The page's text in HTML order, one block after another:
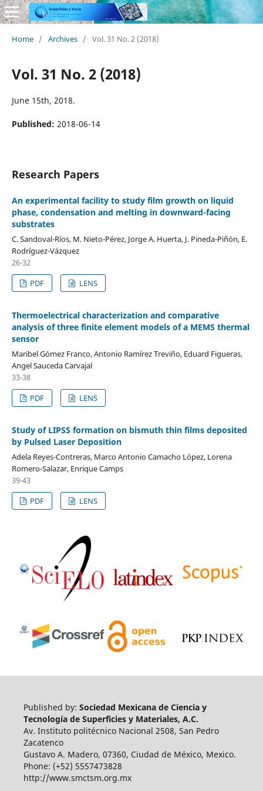
Home / Archives / Vol. 31 No. 2 (2018)
Vol. 31 No. 2 (2018)
June 15th, 2018.
Published: 2018-06-14
Research Papers
An experimental facility to study film growth on liquid
phase, condensation and melting in downward-facing
substrates
C. Sandoval-Ríos, M. Nieto-Pérez, Jorge A. Huerta, J. Pineda-Piñón, E.
Rodríguez-Vázquez
26-32
PDF
LENS
Thermoelectrical characterization and comparative
analysis of three finite element models of a MEMS thermal
sensor
Maribel Gómez Franco, Antonio Ramírez Treviño, Eduard Figueras,
Angel Sauceda Carvajal
33-38
PDF
LENS
Study of LIPSS formation on bismuth thin films deposited
by Pulsed Laser Deposition
Adela Reyes-Contreras, Marco Antonio Camacho López, Lorena
Romero-Salazar, Enrique Camps
39-43
PDF
LENS
Published by: Sociedad Mexicana de Ciencia y
Tecnología de Superficies y Materiales, A.C.
Av. Instituto politécnico Nacional 2508, San Pedro
Zacatenco
Gustavo A. Madero, 07360, Ciudad de México, Mexico.
Phone: (+52) 5557473828
http://www.smctsm.org.mx